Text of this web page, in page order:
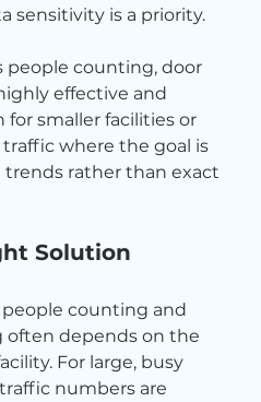
sensitivity is a priority.
people counting, door
effective and
smaller facilities or
where the goal is
rather than exact
Solution
counting and
depends on the
For large, busy
numbers are